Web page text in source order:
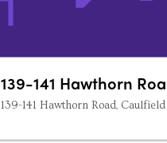
139-141 Hawthorn
139-141 Hawthorn Road,